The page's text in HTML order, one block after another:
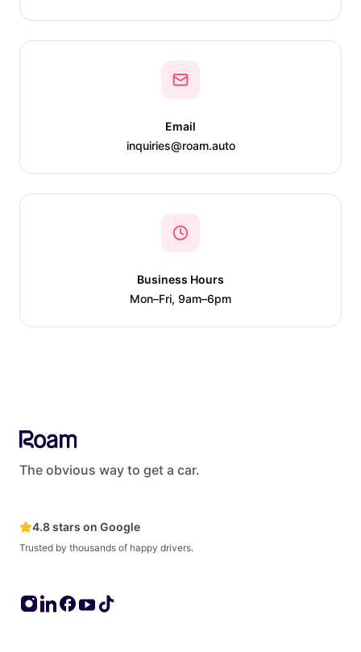
Email
inquiries@roam.auto
Business Hours
Mon–Fri, 9am–6pm
The obvious way to get a car.
4.8 stars on Google
Trusted by thousands of happy drivers.